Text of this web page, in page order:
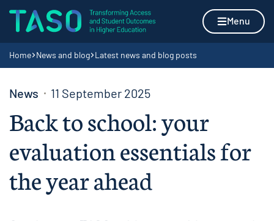
Skip to content
Home page Menu
Navigation breadcrumbs
Home News and blog Latest news and blog posts
News 11 September 2025
Back to school: your
evaluation essentials for
the year ahead